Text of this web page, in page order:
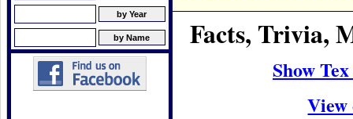
Facts, Trivia,
Show
View